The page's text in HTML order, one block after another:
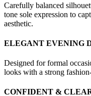
Carefully balanced
tone sole expression to
aesthetic.
ELEGANT EVENING
Designed for formal
looks with a strong
CONFIDENT &